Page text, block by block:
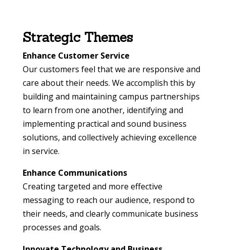
Strategic Themes
Enhance Customer Service
Our customers feel that we are responsive and
care about their needs. We accomplish this by
building and maintaining campus partnerships
to learn from one another, identifying and
implementing practical and sound business
solutions, and collectively achieving excellence
in service.
Enhance Communications
Creating targeted and more effective
messaging to reach our audience, respond to
their needs, and clearly communicate business
processes and goals.